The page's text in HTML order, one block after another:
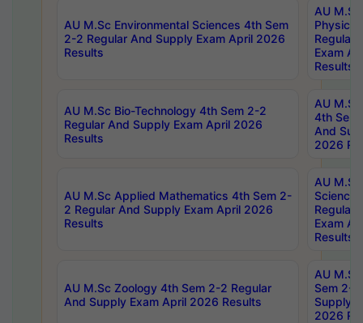
AU M.Sc Environmental Sciences 4th Sem
2-2 Regular And Supply Exam April 2026
Results
AU
Physics
Regular
Exam
Results
AU M.Sc Bio-Technology 4th Sem 2-2
Regular And Supply Exam April 2026
Results
AU
4th Sem
And
2026
AU M.Sc Applied Mathematics 4th Sem 2-
2 Regular And Supply Exam April 2026
Results
AU
Science
Regular
Exam
Results
AU M.Sc Zoology 4th Sem 2-2 Regular
And Supply Exam April 2026 Results
AU
Sem 2-
Supply
2026